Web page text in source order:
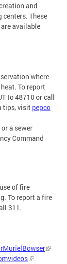
and
These
available
where
To report
to 48710 or call
tips, visit pepco
a sewer
Command
of fire
To report a fire
311.